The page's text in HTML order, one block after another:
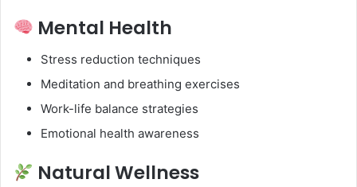
Mental Health
Stress reduction techniques
Meditation and breathing exercises
Work-life balance strategies
Emotional health awareness
Natural Wellness